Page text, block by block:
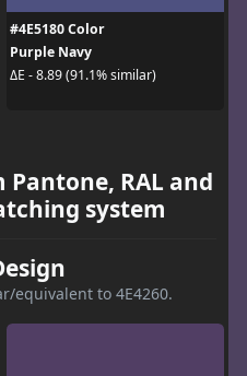
#4E5180 Color
Purple Navy
ΔE - 8.89 (91.1% similar)
RAL and
system
equivalent to 4E4260.